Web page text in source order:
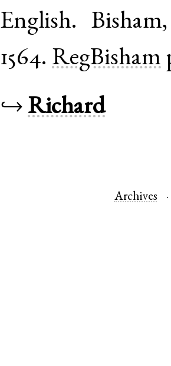
English.Bisham
1564. RegBisham
↪ Richard
Archives